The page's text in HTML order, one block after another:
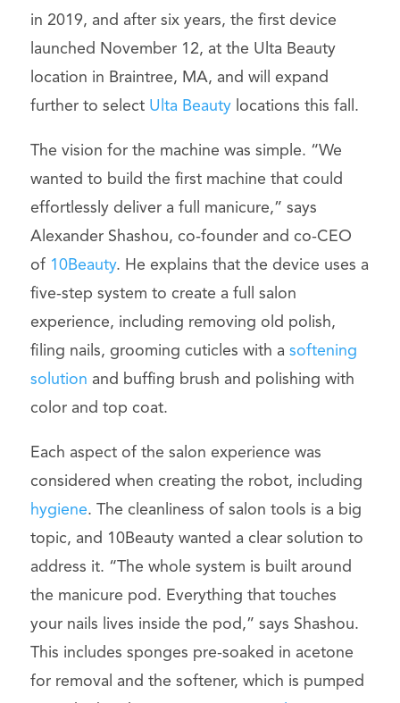
in 2019, and after six years, the first device
launched November 12, at the Ulta Beauty
location in Braintree, MA, and will expand
further to select Ulta Beautylocations this fall.
The vision for the machine was simple. “We
wanted to build the first machine that could
effortlessly deliver a full manicure,” says
Alexander Shashou, co-founder and co-CEO
of 10Beauty. He explains that the device uses a
five-step system to create a full salon
experience, including removing old polish,
filing nails, grooming cuticles with a softening
solution and buffing brush and polishing with
color and top coat.
Each aspect of the salon experience was
considered when creating the robot, including
hygiene. The cleanliness of salon tools is a big
topic, and 10Beauty wanted a clear solution to
address it. “The whole system is built around
the manicure pod. Everything that touches
your nails lives inside the pod,” says Shashou.
This includes sponges pre-soaked in acetone
for removal and the softener, which is pumped